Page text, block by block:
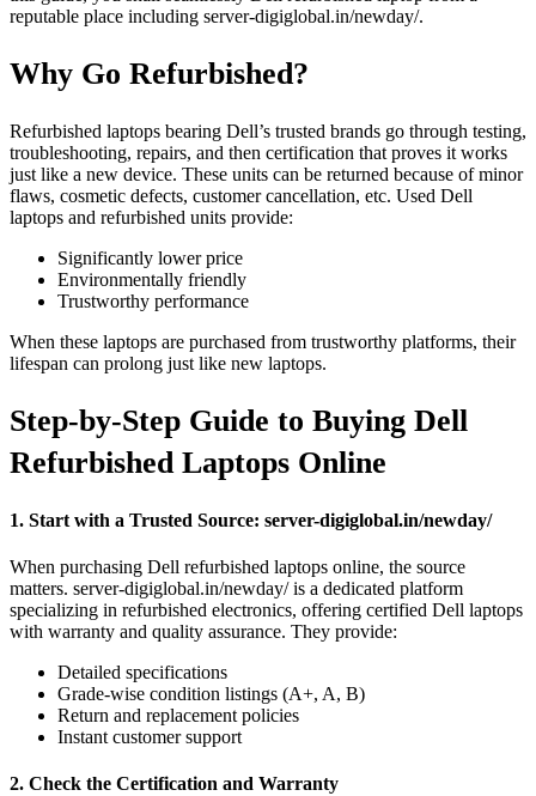
reputable place including server-digiglobal.in/newday/.
Why Go Refurbished?
Refurbished laptops bearing Dell’s trusted brands go through testing,
troubleshooting, repairs, and then certification that proves it works
just like a new device. These units can be returned because of minor
flaws, cosmetic defects, customer cancellation, etc. Used Dell
laptops and refurbished units provide:
Significantly lower price
Environmentally friendly
Trustworthy performance
When these laptops are purchased from trustworthy platforms, their
lifespan can prolong just like new laptops.
Step-by-Step Guide to Buying Dell
Refurbished Laptops Online
1. Start with a Trusted Source: server-digiglobal.in/newday/
When purchasing Dell refurbished laptops online, the source
matters. server-digiglobal.in/newday/ is a dedicated platform
specializing in refurbished electronics, offering certified Dell laptops
with warranty and quality assurance. They provide:
Detailed specifications
Grade-wise condition listings (A+, A, B)
Return and replacement policies
Instant customer support
2. Check the Certification and Warranty